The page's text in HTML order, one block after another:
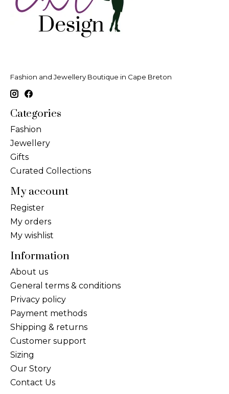
Fashion and Jewellery Boutique in Cape Breton
Categories
Fashion
Jewellery
Gifts
Curated Collections
My account
Register
My orders
My wishlist
Information
About us
General terms & conditions
Privacy policy
Payment methods
Shipping & returns
Customer support
Sizing
Our Story
Contact Us